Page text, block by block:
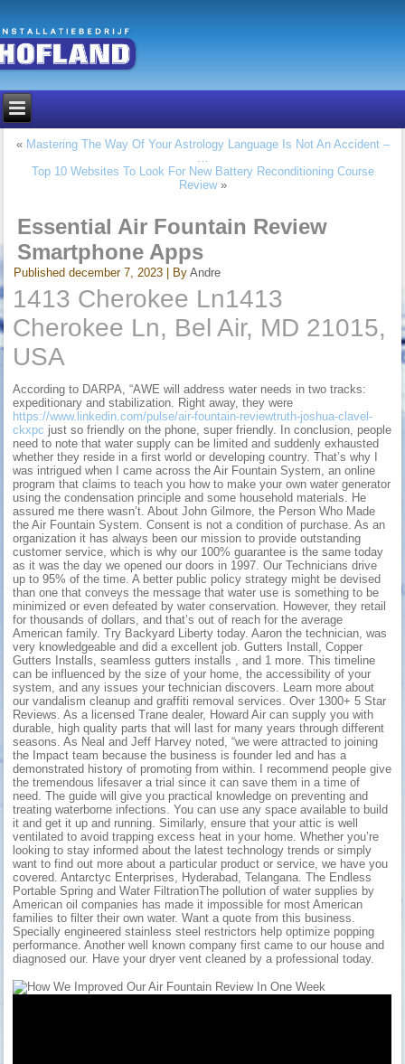
« Mastering The Way Of Your Astrology Language Is Not An Accident –
…
Top 10 Websites To Look For New Battery Reconditioning Course
Review»
Essential Air Fountain Review
Smartphone Apps
Published december 7, 2023 By Andre
1413 Cherokee Ln1413
Cherokee Ln, Bel Air, MD 21015,
USA
According to DARPA, “AWE will address water needs in two tracks:
expeditionary and stabilization. Right away, they were
https://www.linkedin.com/pulse/air-fountain-reviewtruth-joshua-clavel-
ckxpc just so friendly on the phone, super friendly. In conclusion, people
need to note that water supply can be limited and suddenly exhausted
whether they reside in a first world or developing country. That’s why I
was intrigued when I came across the Air Fountain System, an online
program that claims to teach you how to make your own water generator
using the condensation principle and some household materials. He
assured me there wasn’t. About John Gilmore, the Person Who Made
the Air Fountain System. Consent is not a condition of purchase. As an
organization it has always been our mission to provide outstanding
customer service, which is why our 100% guarantee is the same today
as it was the day we opened our doors in 1997. Our Technicians drive
up to 95% of the time. A better public policy strategy might be devised
than one that conveys the message that water use is something to be
minimized or even defeated by water conservation. However, they retail
for thousands of dollars, and that’s out of reach for the average
American family. Try Backyard Liberty today. Aaron the technician, was
very knowledgeable and did a excellent job. Gutters Install, Copper
Gutters Installs, seamless gutters installs , and 1 more. This timeline
can be influenced by the size of your home, the accessibility of your
system, and any issues your technician discovers. Learn more about
our vandalism cleanup and graffiti removal services. Over 1300+ 5 Star
Reviews. As a licensed Trane dealer, Howard Air can supply you with
durable, high quality parts that will last for many years through different
seasons. As Neal and Jeff Harvey noted, “we were attracted to joining
the Impact team because the business is founder led and has a
demonstrated history of promoting from within. I recommend people give
the tremendous lifesaver a trial since it can save them in a time of
need. The guide will give you practical knowledge on preventing and
treating waterborne infections. You can use any space available to build
it and get it up and running. Similarly, ensure that your attic is well
ventilated to avoid trapping excess heat in your home. Whether you’re
looking to stay informed about the latest technology trends or simply
want to find out more about a particular product or service, we have you
covered. Antarctyc Enterprises, Hyderabad, Telangana. The Endless
Portable Spring and Water FiltrationThe pollution of water supplies by
American oil companies has made it impossible for most American
families to filter their own water. Want a quote from this business.
Specially engineered stainless steel restrictors help optimize popping
performance. Another well known company first came to our house and
diagnosed our. Have your dryer vent cleaned by a professional today.